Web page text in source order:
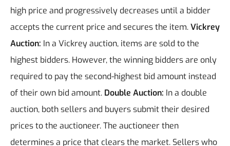
high price and progressively decreases until a bidder
accepts the current price and secures the item.Vickrey
Auction: In a Vickrey auction, items are sold to the
highest bidders. However, the winning bidders are only
required to pay the second-highest bid amount instead
of their own bid amount. Double Auction: In a double
auction, both sellers and buyers submit their desired
prices to the auctioneer. The auctioneer then
determines a price that clears the market. Sellers who